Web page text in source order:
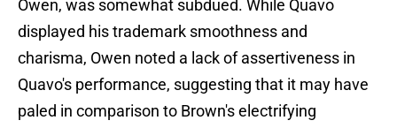
Owen, was somewhat subdued. While Quavo
displayed his trademark smoothness and
charisma, Owen noted a lack of assertiveness in
Quavo's performance, suggesting that it may have
paled in comparison to Brown's electrifying